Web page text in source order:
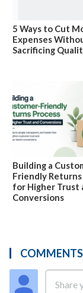
5 Ways to Cut
Expenses
Sacrificing
Building a
Friendly Returns
for Higher Trust
Conversions
COMMENTS